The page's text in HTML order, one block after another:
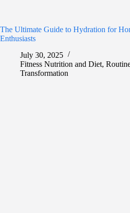
The Ultimate Guide to Hydration for
Enthusiasts
July 30, 2025
Fitness Nutrition and Diet,
Transformation